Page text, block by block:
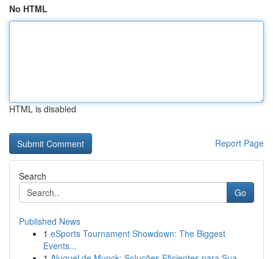
No HTML
HTML is disabled
Report Page
Search
Go
Published News
1 eSports Tournament Showdown: The Biggest
Events...